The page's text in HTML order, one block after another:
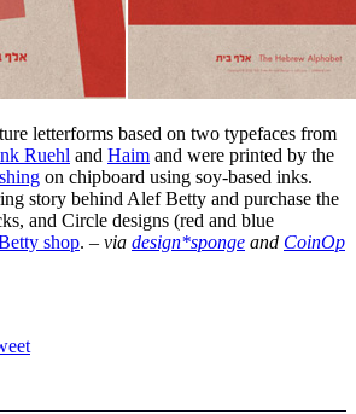
letterforms based on two typefaces from
Ruehl and Haim and were printed by the
on chipboard using soy-based inks.
story behind Alef Betty and purchase the
and Circle designs (red and blue
shop. – via design*sponge and CoinOp